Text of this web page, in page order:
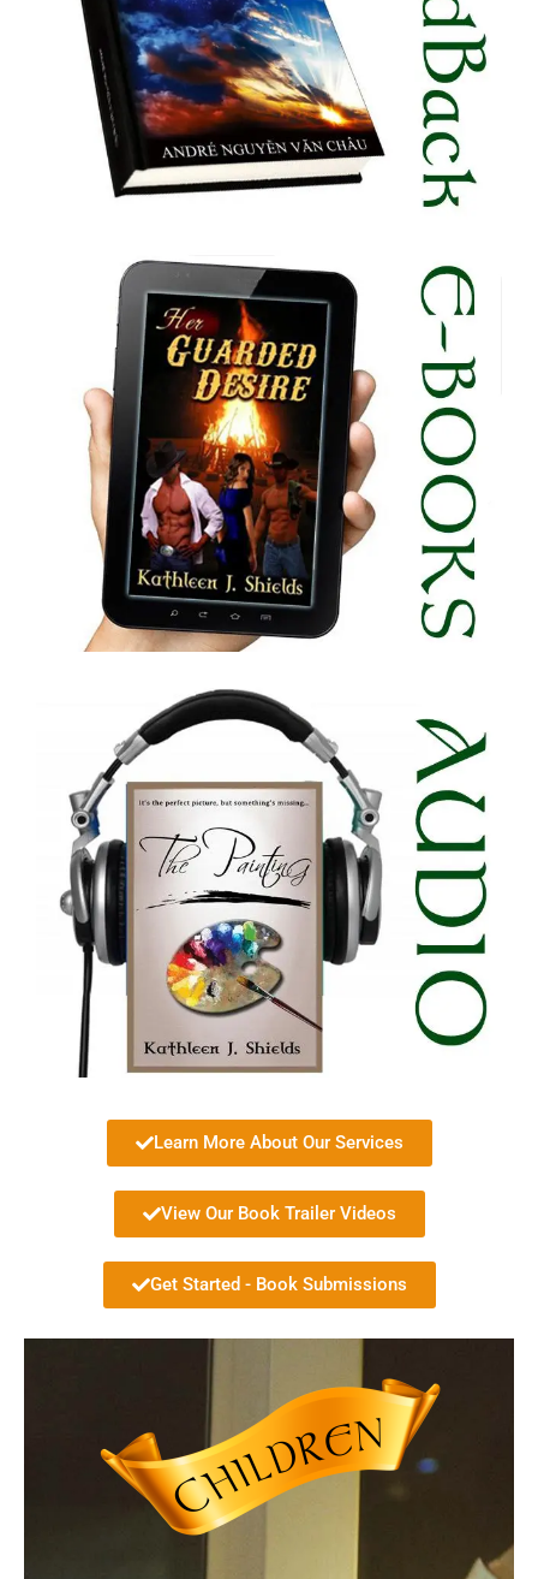
Learn More About Our Services
View Our Book Trailer Videos
Get Started - Book Submissions